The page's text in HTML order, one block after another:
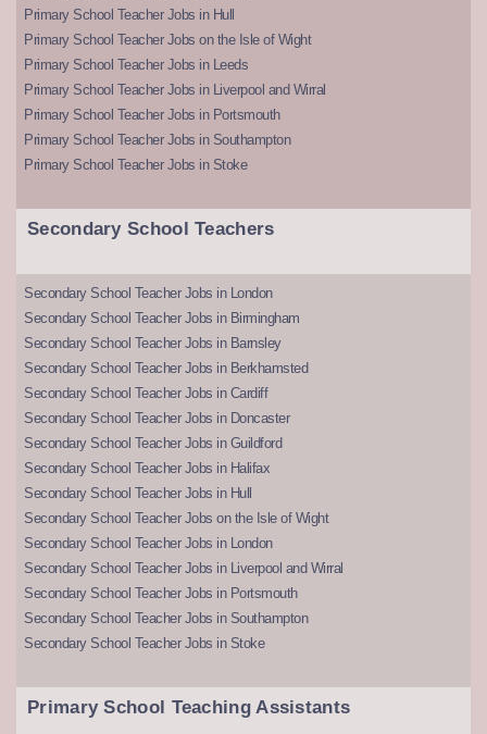
Primary School Teacher Jobs in Hull
Primary School Teacher Jobs on the Isle of Wight
Primary School Teacher Jobs in Leeds
Primary School Teacher Jobs in Liverpool and Wirral
Primary School Teacher Jobs in Portsmouth
Primary School Teacher Jobs in Southampton
Primary School Teacher Jobs in Stoke
Secondary School Teachers
Secondary School Teacher Jobs in London
Secondary School Teacher Jobs in Birmingham
Secondary School Teacher Jobs in Barnsley
Secondary School Teacher Jobs in Berkhamsted
Secondary School Teacher Jobs in Cardiff
Secondary School Teacher Jobs in Doncaster
Secondary School Teacher Jobs in Guildford
Secondary School Teacher Jobs in Halifax
Secondary School Teacher Jobs in Hull
Secondary School Teacher Jobs on the Isle of Wight
Secondary School Teacher Jobs in London
Secondary School Teacher Jobs in Liverpool and Wirral
Secondary School Teacher Jobs in Portsmouth
Secondary School Teacher Jobs in Southampton
Secondary School Teacher Jobs in Stoke
Primary School Teaching Assistants